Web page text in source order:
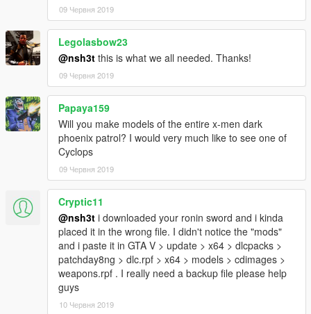
09 Червня 2019
Legolasbow23
@nsh3t this is what we all needed. Thanks!
09 Червня 2019
Papaya159
Will you make models of the entire x-men dark
phoenix patrol? I would very much like to see one of
Cyclops
09 Червня 2019
Cryptic11
@nsh3t i downloaded your ronin sword and i kinda
placed it in the wrong file. I didn't notice the "mods"
and i paste it in GTA V > update > x64 > dlcpacks >
patchday8ng > dlc.rpf > x64 > models > cdimages >
weapons.rpf . I really need a backup file please help
guys
10 Червня 2019